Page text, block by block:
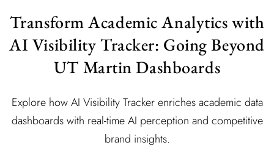
Transform Academic Analytics with
AI Visibility Tracker: Going Beyond
UT Martin Dashboards
Explore how AI Visibility Tracker enriches academic data
dashboards with real-time AI perception and competitive
brand insights.